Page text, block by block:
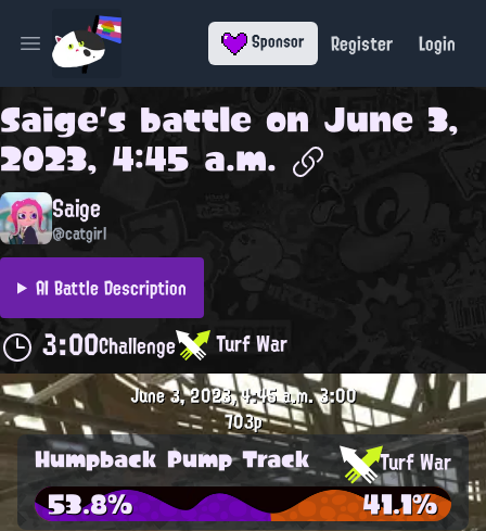
Open main menu Sponsor Register Login
Saige's battle on June 3,
2023, 4:45 a.m.
Saige
@catgirl
AI Battle Description
3:00Challenge Turf War
June 3, 2023, 4:45 a.m.3:00
703p
Humpback Pump Track Turf War
53.8% 41.1%